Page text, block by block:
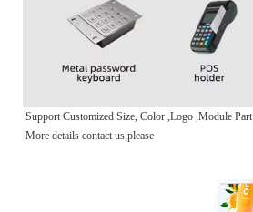
Support Customized Size, Color ,Logo ,Module Part
More details contact us,please